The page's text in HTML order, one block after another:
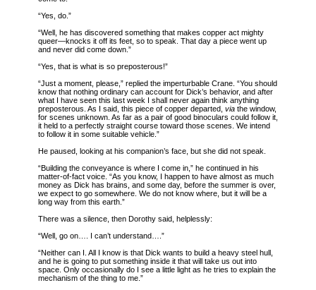
“Yes, do.”
“Well, he has discovered something that makes copper act mighty
queer—knocks it off its feet, so to speak. That day a piece went up
and never did come down.”
“Yes, that is what is so preposterous!”
“Just a moment, please,” replied the imperturbable Crane. “You should
know that nothing ordinary can account for Dick’s behavior, and after
what I have seen this last week I shall never again think anything
preposterous. As I said, this piece of copper departed, viathe window,
for scenes unknown. As far as a pair of good binoculars could follow it,
it held to a perfectly straight course toward those scenes. We intend
to follow it in some suitable vehicle.”
He paused, looking at his companion’s face, but she did not speak.
“Building the conveyance is where I come in,” he continued in his
matter-of-fact voice. “As you know, I happen to have almost as much
money as Dick has brains, and some day, before the summer is over,
we expect to go somewhere. We do not know where, but it will be a
long way from this earth.”
There was a silence, then Dorothy said, helplessly:
“Well, go on…. I can’t understand….”
“Neither can I. All I know is that Dick wants to build a heavy steel hull,
and he is going to put something inside it that will take us out into
space. Only occasionally do I see a little light as he tries to explain the
mechanism of the thing to me.”